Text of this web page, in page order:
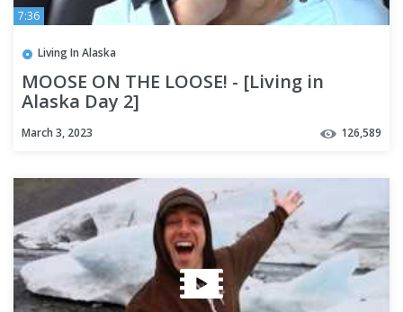
7:36
Living In Alaska
MOOSE ON THE LOOSE! - [Living in
Alaska Day 2]
March 3, 2023 126,589